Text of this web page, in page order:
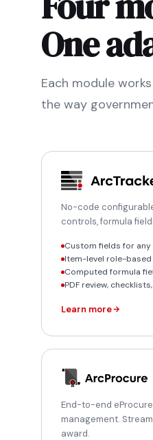
One
Each module
the way
No-code
controls, formula
Custom fields for
Item-level role-
Computed formula
PDF review,
Learn more
End-to-end
management.
award.